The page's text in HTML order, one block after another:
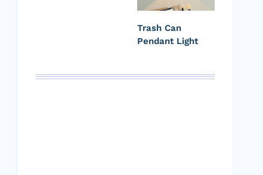
Trash Can
Pendant Light